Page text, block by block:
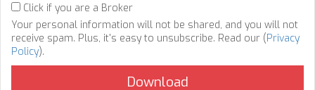
Click if you are a Broker
Your personal information will not be shared, and you will not
receive spam. Plus, it's easy to unsubscribe. Read our (Privacy
Policy).